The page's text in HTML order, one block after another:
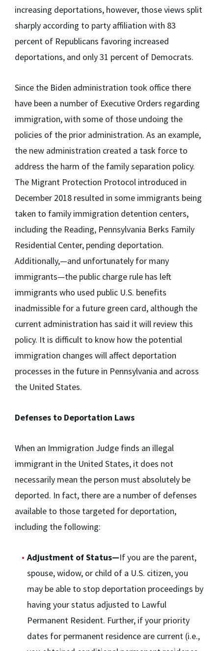
increasing deportations, however, those views split
sharply according to party affiliation with 83
percent of Republicans favoring increased
deportations, and only 31 percent of Democrats.
Since the Biden administration took office there
have been a number of Executive Orders regarding
immigration, with some of those undoing the
policies of the prior administration. As an example,
the new administration created a task force to
address the harm of the family separation policy.
The Migrant Protection Protocol introduced in
December 2018 resulted in some immigrants being
taken to family immigration detention centers,
including the Reading, Pennsylvania Berks Family
Residential Center, pending deportation.
Additionally,—and unfortunately for many
immigrants—the public charge rule has left
immigrants who used public U.S. benefits
inadmissible for a future green card, although the
current administration has said it will review this
policy. It is difficult to know how the potential
immigration changes will affect deportation
processes in the future in Pennsylvania and across
the United States.
Defenses to Deportation Laws
When an Immigration Judge finds an illegal
immigrant in the United States, it does not
necessarily mean the person must absolutely be
deported. In fact, there are a number of defenses
available to those targeted for deportation,
including the following:
Adjustment of Status—If you are the parent,
spouse, widow, or child of a U.S. citizen, you
may be able to stop deportation proceedings by
having your status adjusted to Lawful
Permanent Resident. Further, if your priority
dates for permanent residence are current (i.e.,